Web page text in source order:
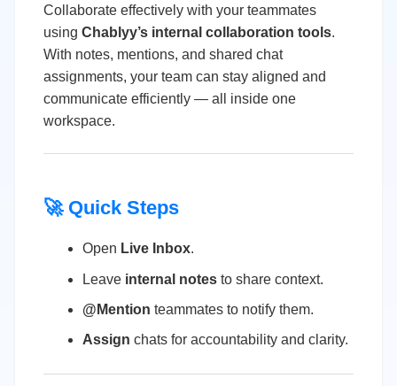
Collaborate effectively with your teammates
using Chablyy’s internal collaboration tools.
With notes, mentions, and shared chat
assignments, your team can stay aligned and
communicate efficiently — all inside one
workspace.
🚀 Quick Steps
Open Live Inbox.
Leave internal notes to share context.
@Mention teammates to notify them.
Assign chats for accountability and clarity.